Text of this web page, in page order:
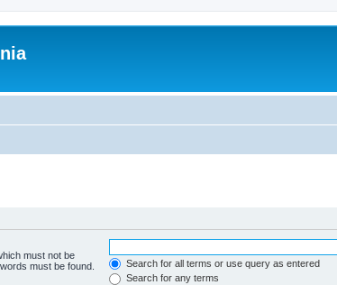
must not be
must be found.
Search for all terms or use query as entered
Search for any terms